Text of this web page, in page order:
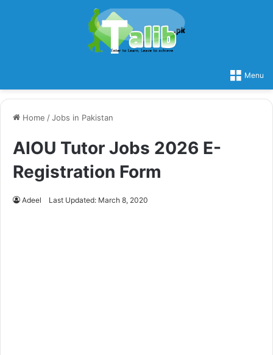
Menu
Home /Jobs in Pakistan
AIOU Tutor Jobs 2026 E-
Registration Form
Adeel Last Updated: March 8, 2020